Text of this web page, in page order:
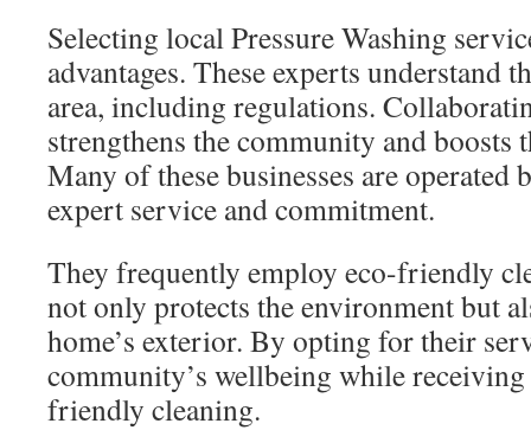
Selecting local Pressure Washing
advantages. These experts understand
area, including regulations.
strengthens the community and boosts
Many of these businesses are operated
expert service and commitment.
They frequently employ eco-friendly
not only protects the environment but
home’s exterior. By opting for their
community’s wellbeing while
friendly cleaning.